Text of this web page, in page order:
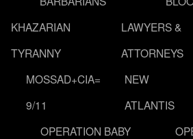
KHAZARIAN
TYRANNY
LAWYERS &
ATTORNEYS
MOSSAD+CIA=
9/11
NEW
ATLANTIS
OPERATION BABY